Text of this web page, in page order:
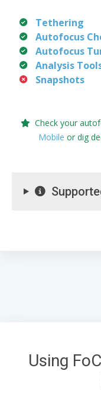
Tethering
Autofocus
Autofocus
Analysis
Snapshots
Check your
Mobile or dig
Using